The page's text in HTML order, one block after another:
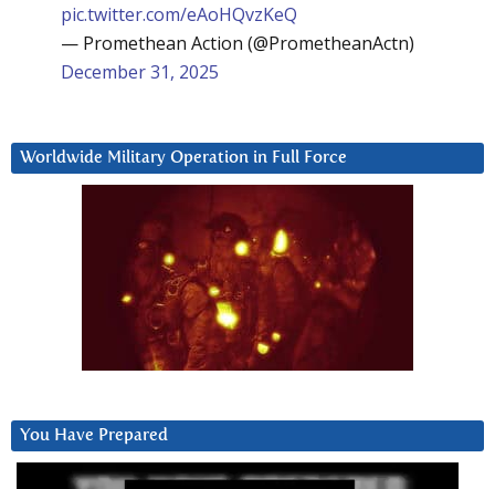
pic.twitter.com/eAoHQvzKeQ
— Promethean Action (@PrometheanActn)
December 31, 2025
Worldwide Military Operation in Full Force
You Have Prepared